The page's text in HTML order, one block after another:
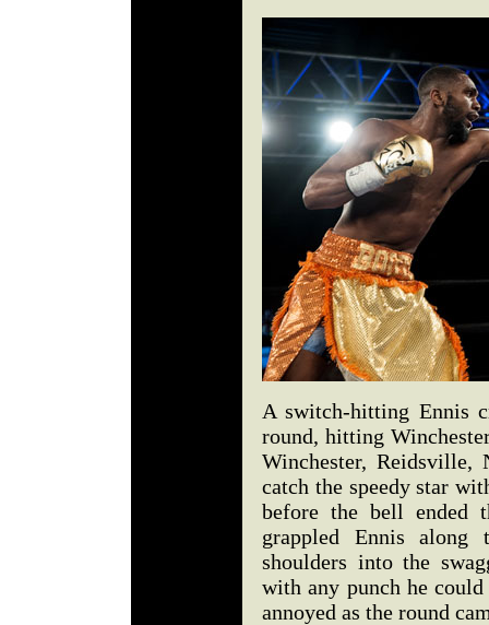
A switch-hitting Ennis
round, hitting
Winchester,
catch the speedy star
before the bell ended
grappled Ennis along
shoulders into the
with any punch he
annoyed as the round